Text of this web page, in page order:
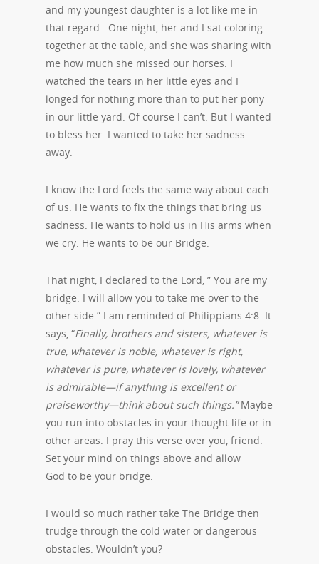
and my youngest daughter is a lot like me in
that regard. One night, her and I sat coloring
together at the table, and she was sharing with
me how much she missed our horses. I
watched the tears in her little eyes and I
longed for nothing more than to put her pony
in our little yard. Of course I can’t. But I wanted
to bless her. I wanted to take her sadness
away.
I know the Lord feels the same way about each
of us. He wants to fix the things that bring us
sadness. He wants to hold us in His arms when
we cry. He wants to be our Bridge.
That night, I declared to the Lord, ” You are my
bridge. I will allow you to take me over to the
other side.” I am reminded of Philippians 4:8. It
says, “Finally, brothers and sisters, whatever is
true, whatever is noble, whatever is right,
whatever is pure, whatever is lovely, whatever
is admirable—if anything is excellent or
praiseworthy—think about such things.”Maybe
you run into obstacles in your thought life or in
other areas. I pray this verse over you, friend.
Set your mind on things above and allow
God to be your bridge.
I would so much rather take The Bridge then
trudge through the cold water or dangerous
obstacles. Wouldn’t you?